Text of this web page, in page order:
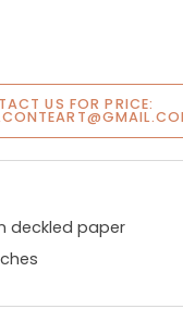
US FOR PRICE:
deckled paper